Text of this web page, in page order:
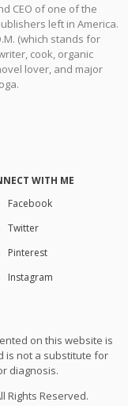
CEO of one of the
left in America.
(which stands for
cook, organic
lover, and major
WITH ME
Facebook
Twitter
Pinterest
Instagram
on this website is
is not a substitute for
diagnosis.
Rights Reserved.